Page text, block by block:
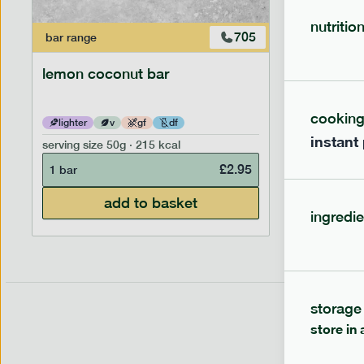
bar range 705
lemon coconut bar
lighter v gf df
serving size 50g · 215 kcal
1 bar
£2.95
add to basket
lighter
serving
instant
storage
store in